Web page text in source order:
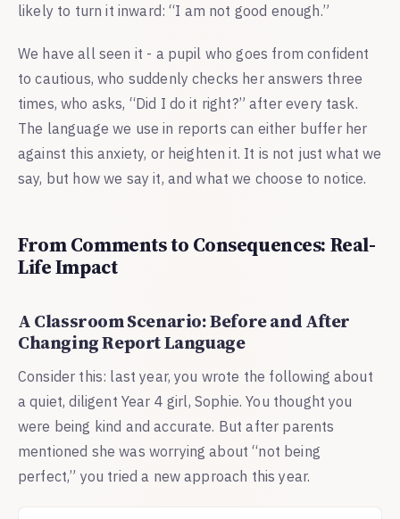
likely to turn it inward: “I am not good enough.”
We have all seen it - a pupil who goes from confident
to cautious, who suddenly checks her answers three
times, who asks, “Did I do it right?” after every task.
The language we use in reports can either buffer her
against this anxiety, or heighten it. It is not just what we
say, but how we say it, and what we choose to notice.
From Comments to Consequences: Real-
Life Impact
A Classroom Scenario: Before and After
Changing Report Language
Consider this: last year, you wrote the following about
a quiet, diligent Year 4 girl, Sophie. You thought you
were being kind and accurate. But after parents
mentioned she was worrying about “not being
perfect,” you tried a new approach this year.